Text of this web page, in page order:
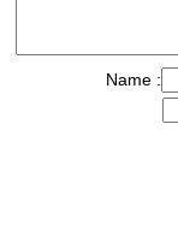
Name :